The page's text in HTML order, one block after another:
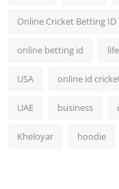
Online Cricket Betting ID
online betting id
USA online id
UAE business
Kheloyar hoodie